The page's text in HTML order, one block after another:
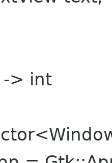
-> int